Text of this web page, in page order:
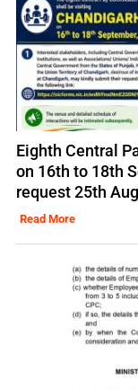
Eighth Central
on 16th to 18th
request 25th
Read More